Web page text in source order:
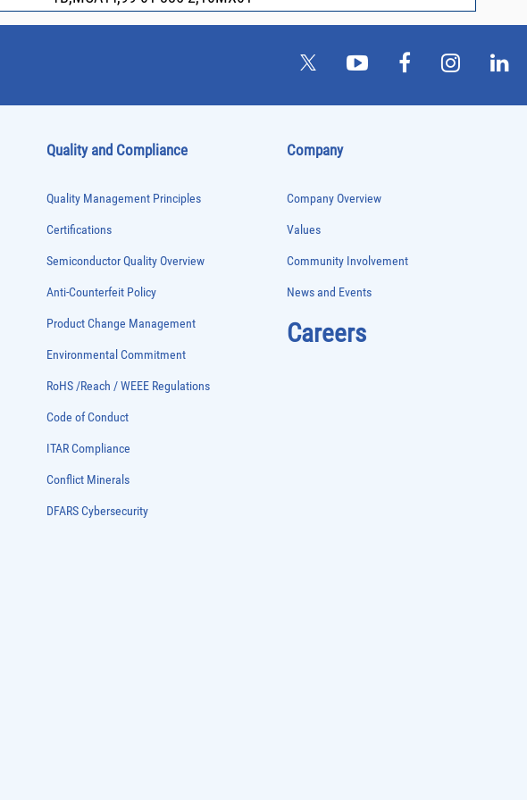
Quality and Compliance
Quality Management Principles
Certifications
Semiconductor Quality Overview
Anti-Counterfeit Policy
Product Change Management
Environmental Commitment
RoHS /Reach / WEEE Regulations
Code of Conduct
ITAR Compliance
Conflict Minerals
DFARS Cybersecurity
Company
Company Overview
Values
Community Involvement
News and Events
Careers